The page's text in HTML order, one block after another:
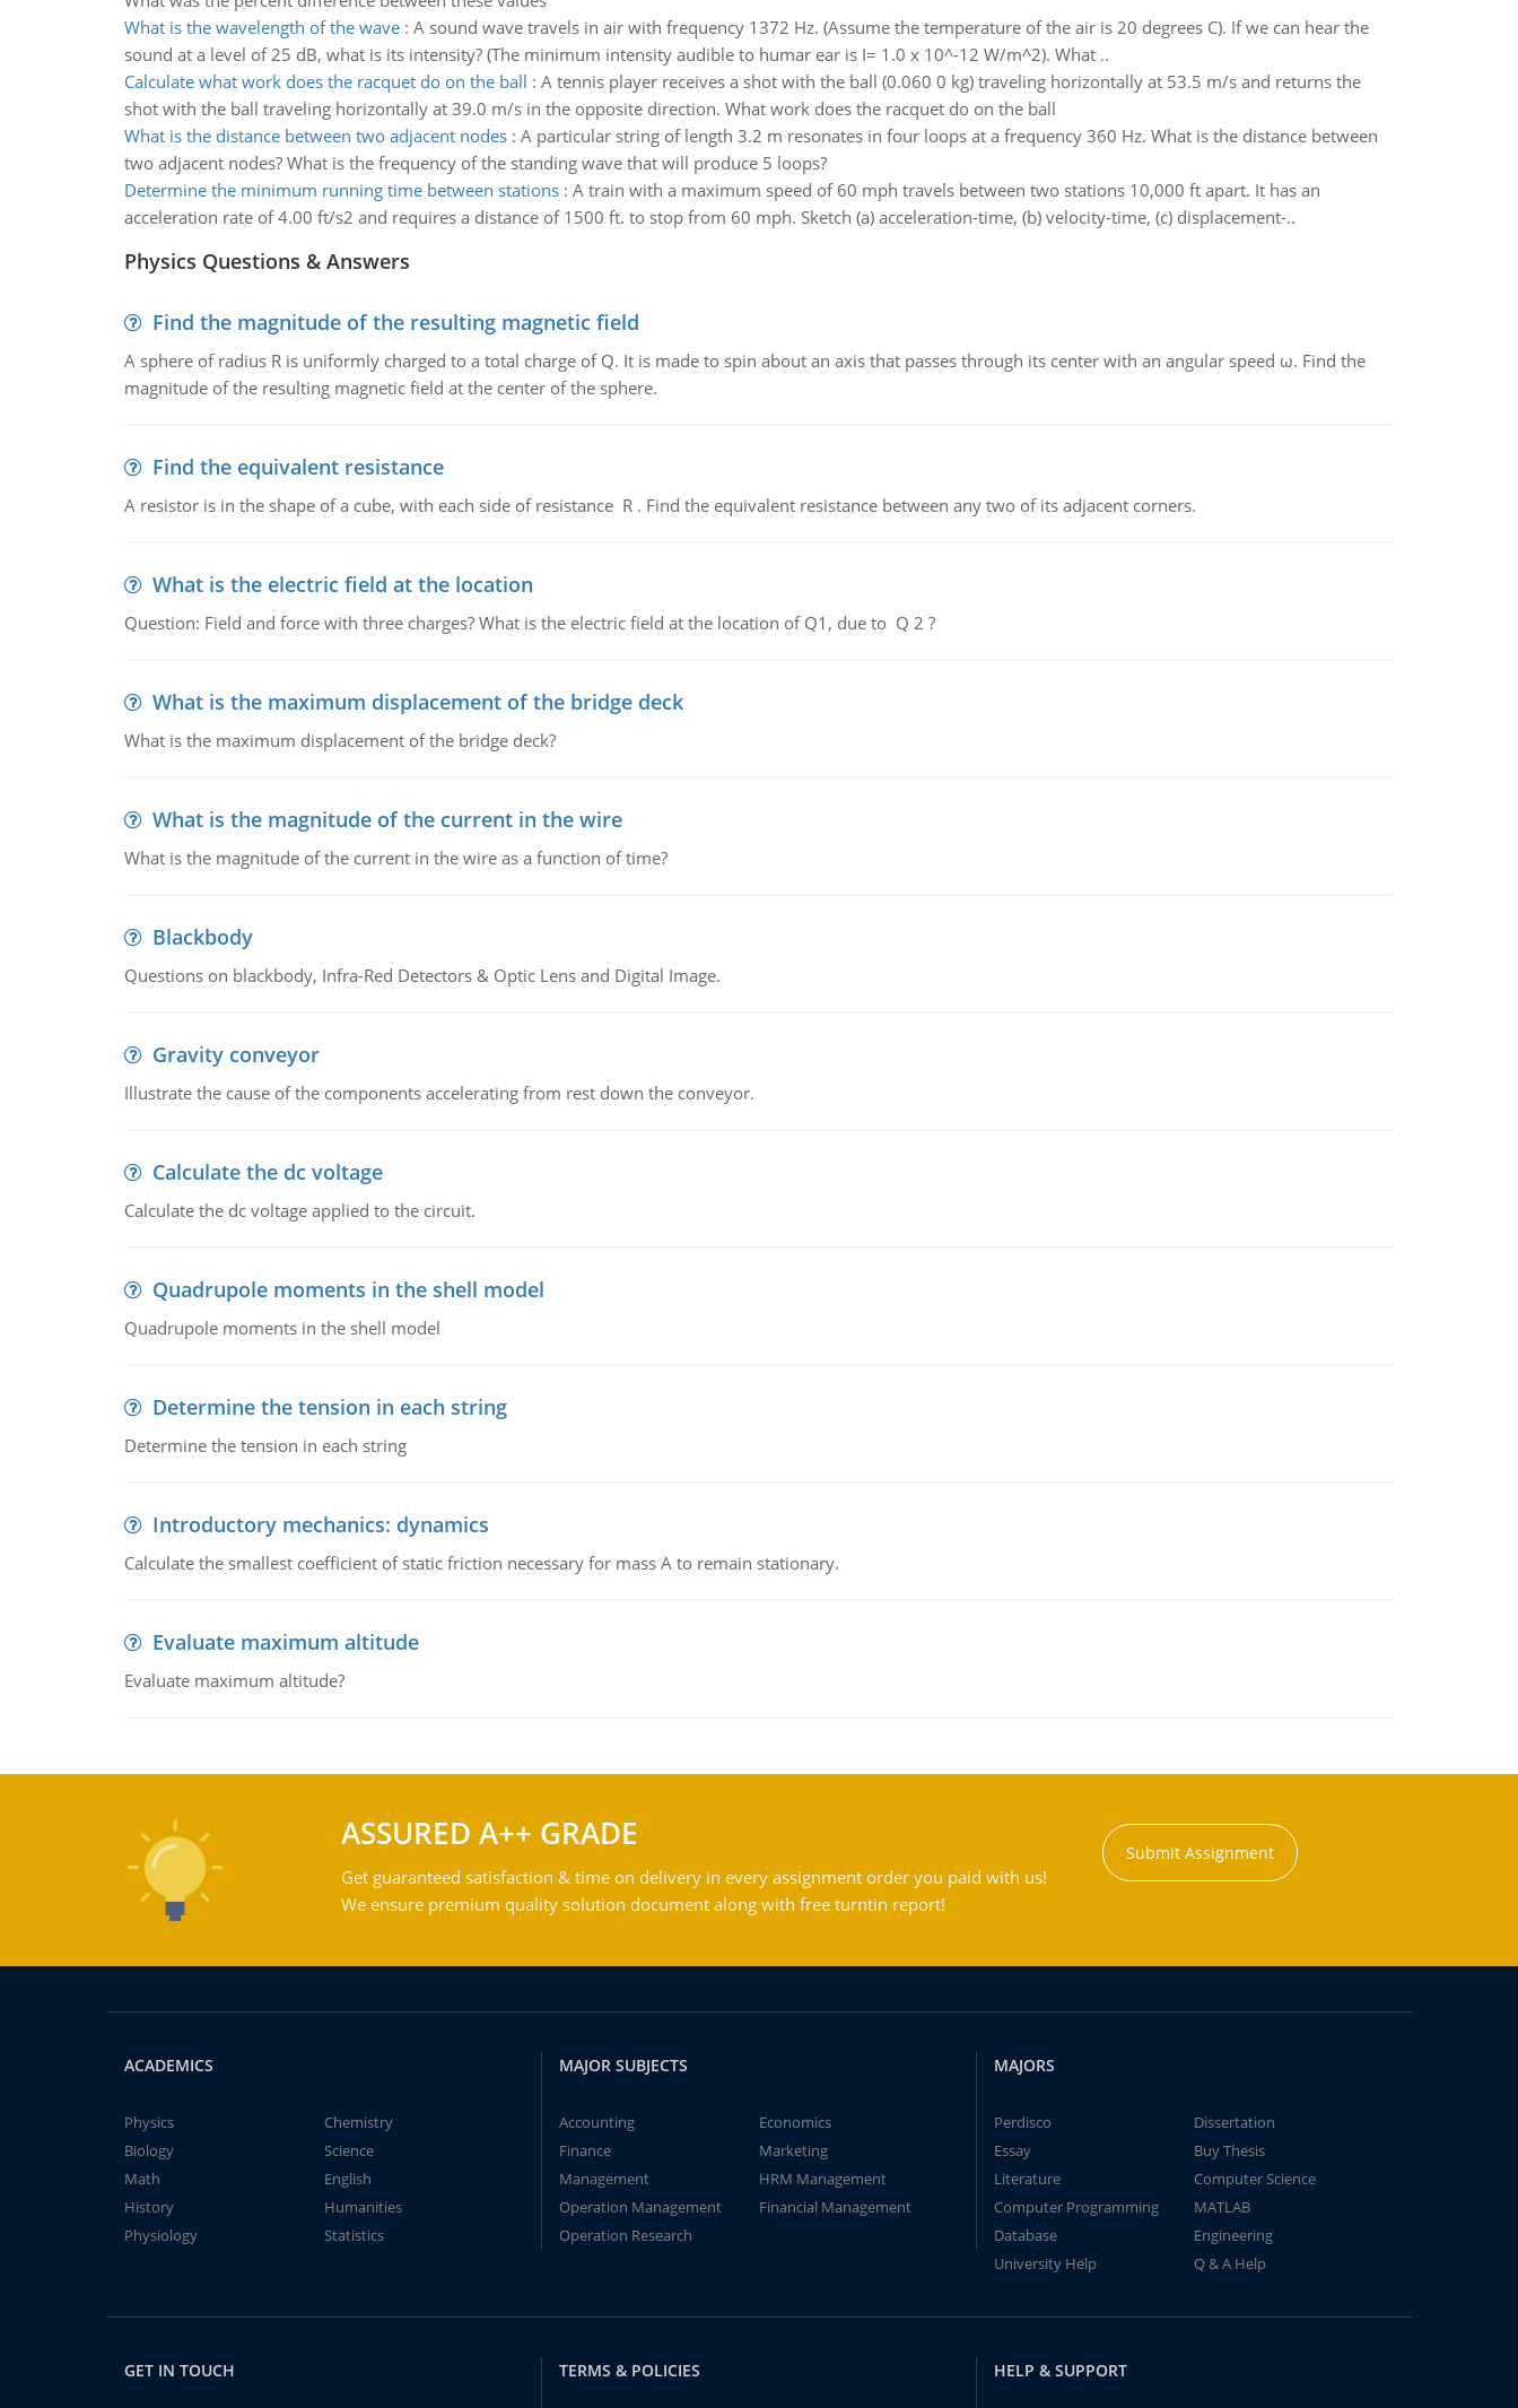
What is the wavelength of the wave: A sound wave travels in air with frequency 1372 Hz. (Assume the temperature of the air is 20 degrees C). If we can hear the
sound at a level of 25 dB, what is its intensity? (The minimum intensity audible to humar ear is I= 1.0 x 10^-12 W/m^2). What ..
Calculate what work does the racquet do on the ball : A tennis player receives a shot with the ball (0.060 0 kg) traveling horizontally at 53.5 m/s and returns the
shot with the ball traveling horizontally at 39.0 m/s in the opposite direction. What work does the racquet do on the ball
What is the distance between two adjacent nodes: A particular string of length 3.2 m resonates in four loops at a frequency 360 Hz. What is the distance between
two adjacent nodes? What is the frequency of the standing wave that will produce 5 loops?
Determine the minimum running time between stations: A train with a maximum speed of 60 mph travels between two stations 10,000 ft apart. It has an
acceleration rate of 4.00 ft/s2 and requires a distance of 1500 ft. to stop from 60 mph. Sketch (a) acceleration-time, (b) velocity-time, (c) displacement-..
Physics Questions & Answers
Find the magnitude of the resulting magnetic field
A sphere of radius R is uniformly charged to a total charge of Q. It is made to spin about an axis that passes through its center with an angular speed ω. Find the
magnitude of the resulting magnetic field at the center of the sphere.
Find the equivalent resistance
A resistor is in the shape of a cube, with each side of resistance R . Find the equivalent resistance between any two of its adjacent corners.
What is the electric field at the location
Question: Field and force with three charges? What is the electric field at the location of Q1, due to Q 2 ?
What is the maximum displacement of the bridge deck
What is the maximum displacement of the bridge deck?
What is the magnitude of the current in the wire
What is the magnitude of the current in the wire as a function of time?
Blackbody
Questions on blackbody, Infra-Red Detectors & Optic Lens and Digital Image.
Gravity conveyor
Illustrate the cause of the components accelerating from rest down the conveyor.
Calculate the dc voltage
Calculate the dc voltage applied to the circuit.
Quadrupole moments in the shell model
Quadrupole moments in the shell model
Determine the tension in each string
Determine the tension in each string
Introductory mechanics: dynamics
Calculate the smallest coefficient of static friction necessary for mass A to remain stationary.
Evaluate maximum altitude
Evaluate maximum altitude?
ASSURED A++ GRADE
Get guaranteed satisfaction & time on delivery in every assignment order you paid with us!
We ensure premium quality solution document along with free turntin report!
Submit Assignment
ACADEMICS
Physics
Chemistry
Biology
Science
Math
English
History
Humanities
Physiology
Statistics
MAJOR SUBJECTS
Accounting
Economics
Finance
Marketing
Management
HRM Management
Operation Management
Financial Management
Operation Research
MAJORS
Perdisco
Dissertation
Essay
Buy Thesis
Literature
Computer Science
Computer Programming
MATLAB
Database
Engineering
University Help
Q & A Help
GET IN TOUCH TERMS & POLICIES HELP & SUPPORT